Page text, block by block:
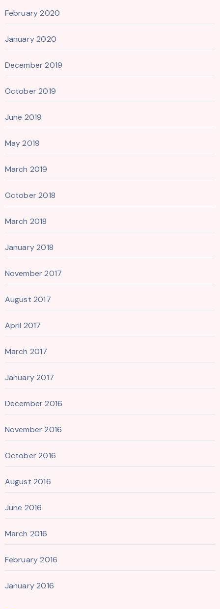
February 2020
January 2020
December 2019
October 2019
June 2019
May 2019
March 2019
October 2018
March 2018
January 2018
November 2017
August 2017
April 2017
March 2017
January 2017
December 2016
November 2016
October 2016
August 2016
June 2016
March 2016
February 2016
January 2016